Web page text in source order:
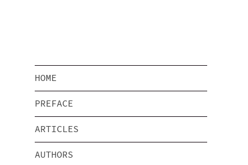
HOME
PREFACE
ARTICLES
AUTHORS